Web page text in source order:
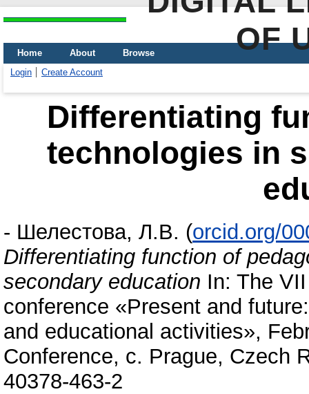
OF
Home About
Browse
Login
Create Account
Differentiating
technologies in
- Шелестова, Л.В. (orcid.org/
Differentiating function of
secondary education In: The
conference «Present and
and educational activities»,
Conference, с. Prague, Czech
40378-463-2